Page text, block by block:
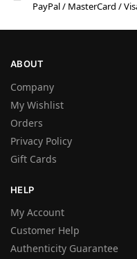
PayPal / MasterCard /
ABOUT
Company
My Wishlist
Orders
Privacy Policy
Gift Cards
HELP
My Account
Customer Help
Authenticity Guarantee